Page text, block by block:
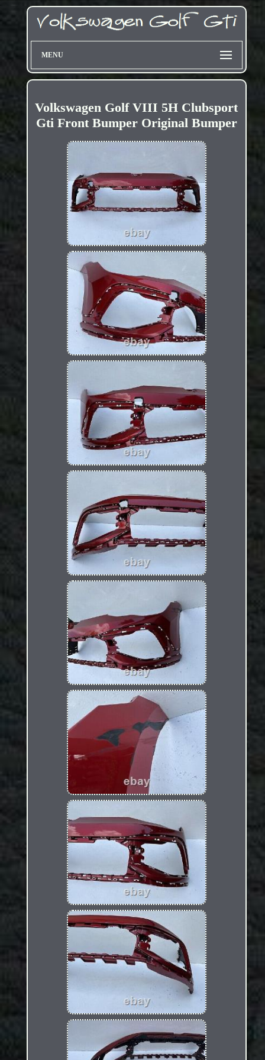
MENU
Volkswagen Golf VIII 5H Clubsport
Gti Front Bumper Original Bumper